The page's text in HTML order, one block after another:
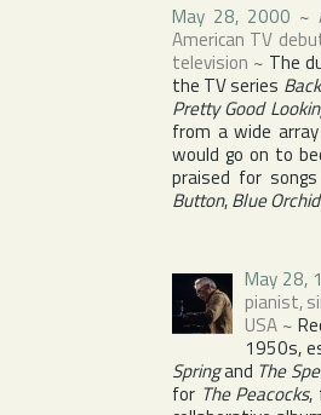
May 28, 2000 ~
American TV
television ~ The
the TV series
Pretty Good
from a wide
would go on to
praised for
Button,Blue Orchid
May 28,
pianist,
USA ~
1950s,
Springand The
for The Peacocks,